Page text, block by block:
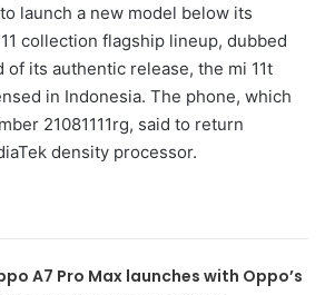
launch a new model below its
collection flagship lineup, dubbed
of its authentic release, the mi 11t
in Indonesia. The phone, which
21081111rg, said to return
density processor.
A7 Pro Max launches with Oppo’s